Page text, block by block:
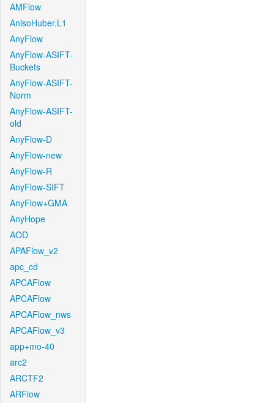
AMFlow
AnisoHuber.L1
AnyFlow
AnyFlow-ASIFT-
Buckets
AnyFlow-ASIFT-
Norm
AnyFlow-ASIFT-
old
AnyFlow-D
AnyFlow-new
AnyFlow-R
AnyFlow-SIFT
AnyFlow+GMA
AnyHope
AOD
APAFlow_v2
apc_cd
APCAFlow
APCAFlow
APCAFlow_nws
APCAFlow_v3
app+mo-40
arc2
ARCTF2
ARFlow